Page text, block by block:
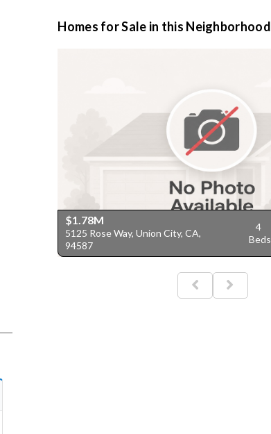
Homes for Sale in this Neighborhood
$1.78M
5125 Rose Way, Union City, CA,
94587
4
Beds